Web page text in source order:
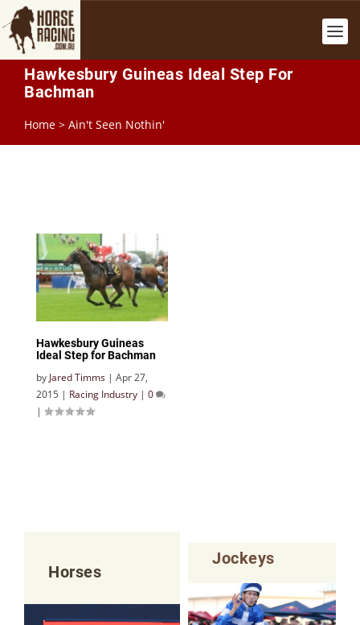
Hawkesbury Guineas Ideal Step For
Bachman
Home > Ain't Seen Nothin'
Hawkesbury Guineas
Ideal Step for Bachman
by Jared Timms | Apr 27,
2015 | Racing Industry | 0
|
Horses
Jockeys